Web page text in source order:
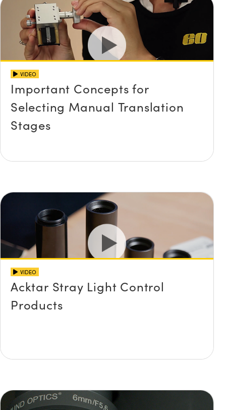
VIDEO
Important Concepts for
Selecting Manual Translation
Stages
VIDEO
Acktar Stray Light Control
Products